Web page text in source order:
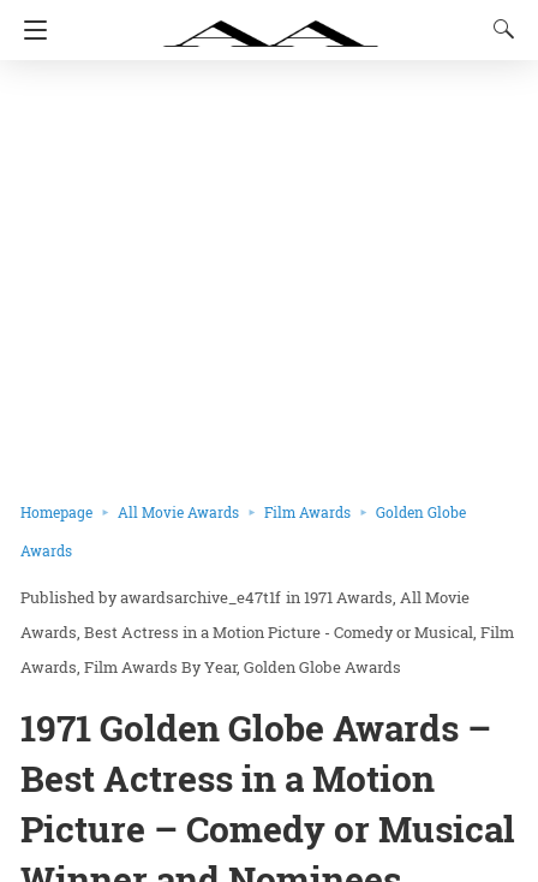
Homepage All Movie Awards Film Awards Golden Globe
Awards
awardsarchive_e47t1f in1971 Awards All Movie
Awards Best Actress in a Motion Picture - Comedy or Musical Film
Awards Film Awards By Year Golden Globe Awards
1971 Golden Globe Awards –
Best Actress in a Motion
Picture – Comedy or Musical